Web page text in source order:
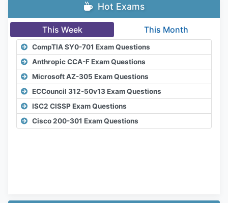
Hot Exams
This Week This Month
CompTIA SY0-701 Exam Questions
Anthropic CCA-F Exam Questions
Microsoft AZ-305 Exam Questions
ECCouncil 312-50v13 Exam Questions
ISC2 CISSP Exam Questions
Cisco 200-301 Exam Questions